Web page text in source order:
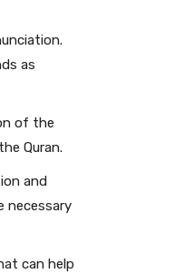
as
of the
Quran.
and
necessary
can help